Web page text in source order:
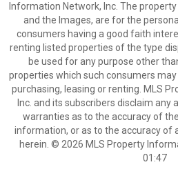
Information Network, Inc. The
and the Images, are for the
consumers having a good faith
renting listed properties of the type
be used for any purpose other
properties which such consumers
purchasing, leasing or renting. MLS
Inc. and its subscribers disclaim any
warranties as to the accuracy of
information, or as to the accuracy of
herein. © 2026 MLS Property
01:47